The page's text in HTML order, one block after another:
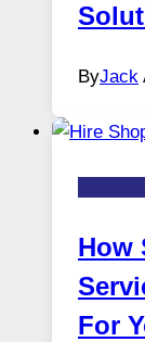
ByJack
How
For